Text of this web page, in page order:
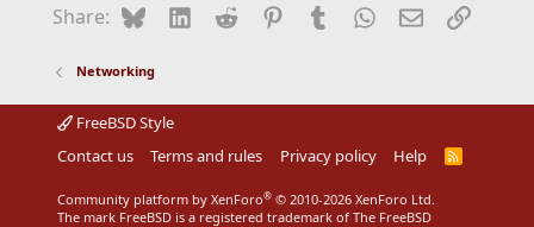
Share: BlueskyLinkedIn
Reddit Pinterest
Tumblr WhatsApp
EmailLink
Networking
FreeBSD Style
Contact us
Terms and rules Privacy policy Help
R
Community platform by XenForo® © 2010-2026 XenForo Ltd.
The mark FreeBSD is a registered trademark of The FreeBSD